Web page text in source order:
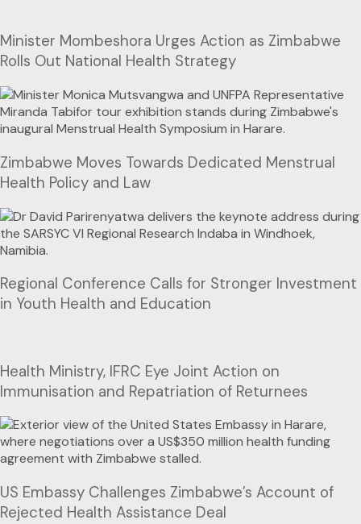
Minister Mombeshora Urges Action as Zimbabwe
Rolls Out National Health Strategy
Zimbabwe Moves Towards Dedicated Menstrual
Health Policy and Law
Regional Conference Calls for Stronger Investment
in Youth Health and Education
Health Ministry, IFRC Eye Joint Action on
Immunisation and Repatriation of Returnees
US Embassy Challenges Zimbabwe’s Account of
Rejected Health Assistance Deal